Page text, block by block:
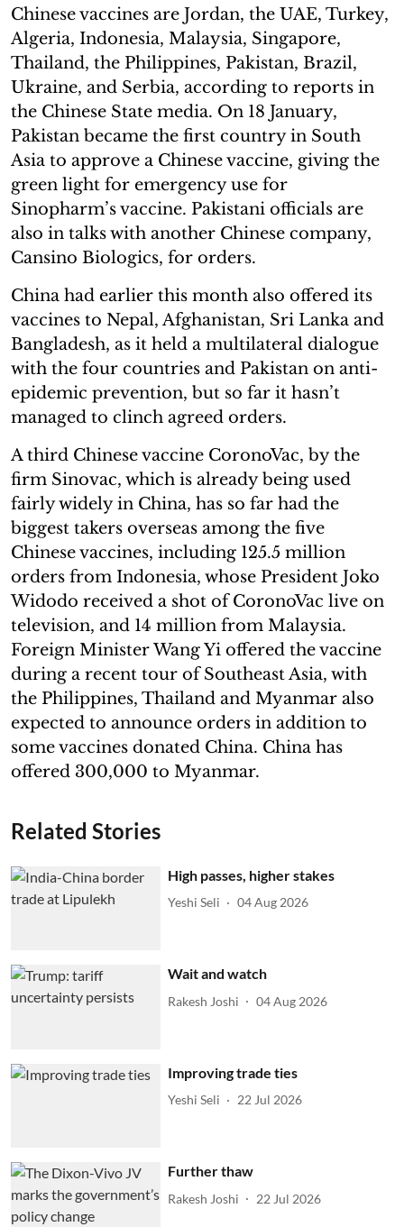
Chinese vaccines are Jordan, the UAE, Turkey,
Algeria, Indonesia, Malaysia, Singapore,
Thailand, the Philippines, Pakistan, Brazil,
Ukraine, and Serbia, according to reports in
the Chinese State media. On 18 January,
Pakistan became the first country in South
Asia to approve a Chinese vaccine, giving the
green light for emergency use for
Sinopharm’s vaccine. Pakistani officials are
also in talks with another Chinese company,
Cansino Biologics, for orders.
China had earlier this month also offered its
vaccines to Nepal, Afghanistan, Sri Lanka and
Bangladesh, as it held a multilateral dialogue
with the four countries and Pakistan on anti-
epidemic prevention, but so far it hasn’t
managed to clinch agreed orders.
A third Chinese vaccine CoronoVac, by the
firm Sinovac, which is already being used
fairly widely in China, has so far had the
biggest takers overseas among the five
Chinese vaccines, including 125.5 million
orders from Indonesia, whose President Joko
Widodo received a shot of CoronoVac live on
television, and 14 million from Malaysia.
Foreign Minister Wang Yi offered the vaccine
during a recent tour of Southeast Asia, with
the Philippines, Thailand and Myanmar also
expected to announce orders in addition to
some vaccines donated China. China has
offered 300,000 to Myanmar.
Related Stories
High passes, higher stakes
Yeshi Seli 04 Aug 2026
Wait and watch
Rakesh Joshi 04 Aug 2026
Improving trade ties
Yeshi Seli 22 Jul 2026
Further thaw
Rakesh Joshi 22 Jul 2026